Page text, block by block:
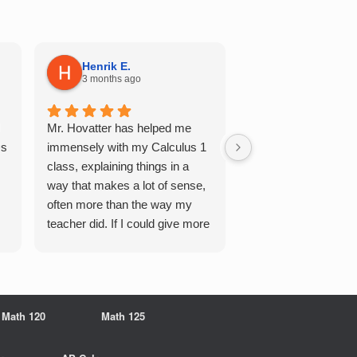
Henrik E.
3 months ago
Mr. Hovatter has helped me
immensely with my Calculus 1
class, explaining things in a
way that makes a lot of sense,
often more than the way my
teacher did. If I could give more
multiple of the csu
Math 120 Math 125